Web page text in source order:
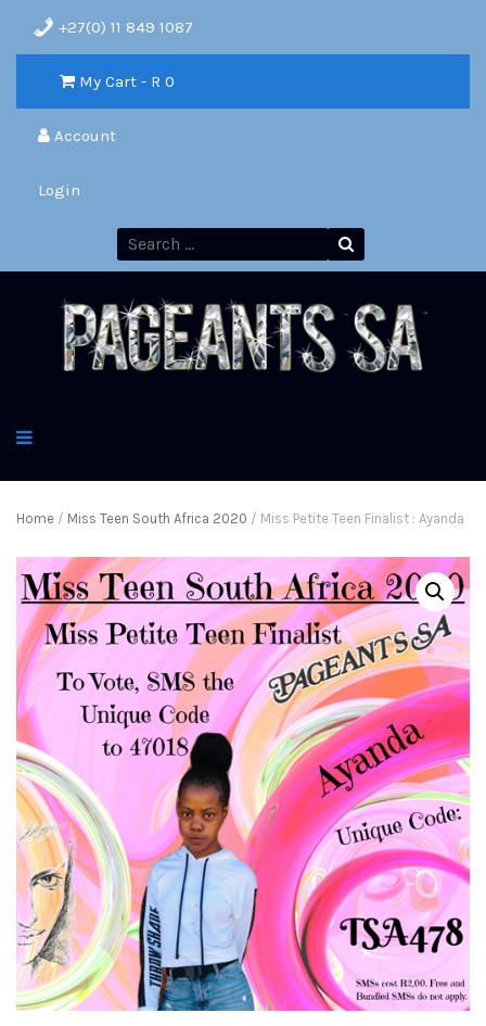
+27(0) 11 849 1087
My Cart - R 0
Account
Login
Home / Miss Teen South Africa 2020 / Miss Petite Teen Finalist : Ayanda